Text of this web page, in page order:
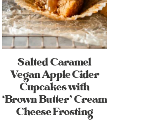
Salted Caramel
Vegan Apple Cider
Cupcakes with
‘Brown Butter’ Cream
Cheese Frosting